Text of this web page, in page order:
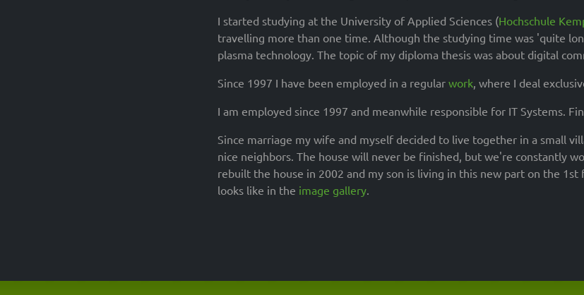
I started studying at the University of Applied Sciences (Hochschule
travelling more than one time. Although the studying time was 'quite
plasma technology. The topic of my diploma thesis was about digital
Since 1997 I have been employed in a regular work, where I deal
I am employed since 1997 and meanwhile responsible for IT Systems.
Since marriage my wife and myself decided to live together in a small
nice neighbors. The house will never be finished, but we're constantly
rebuilt the house in 2002 and my son is living in this new part on the
looks like in the image gallery.